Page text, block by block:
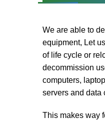
We are able to
equipment, Let
of life cycle or
decommission
computers,
servers and data
This makes way